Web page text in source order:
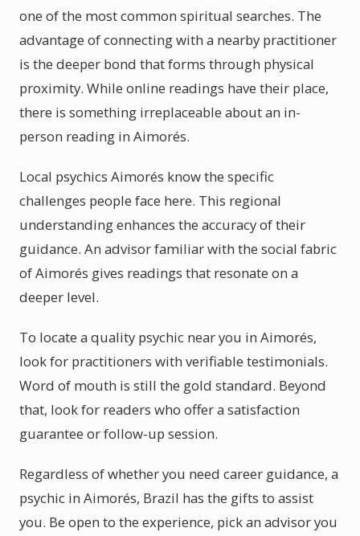
one of the most common spiritual searches. The
advantage of connecting with a nearby practitioner
is the deeper bond that forms through physical
proximity. While online readings have their place,
there is something irreplaceable about an in-
person reading in Aimorés.
Local psychics Aimorés know the specific
challenges people face here. This regional
understanding enhances the accuracy of their
guidance. An advisor familiar with the social fabric
of Aimorés gives readings that resonate on a
deeper level.
To locate a quality psychic near you in Aimorés,
look for practitioners with verifiable testimonials.
Word of mouth is still the gold standard. Beyond
that, look for readers who offer a satisfaction
guarantee or follow-up session.
Regardless of whether you need career guidance, a
psychic in Aimorés, Brazil has the gifts to assist
you. Be open to the experience, pick an advisor you